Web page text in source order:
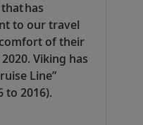
has
to our travel
of their
Viking has
Line”
to 2016).